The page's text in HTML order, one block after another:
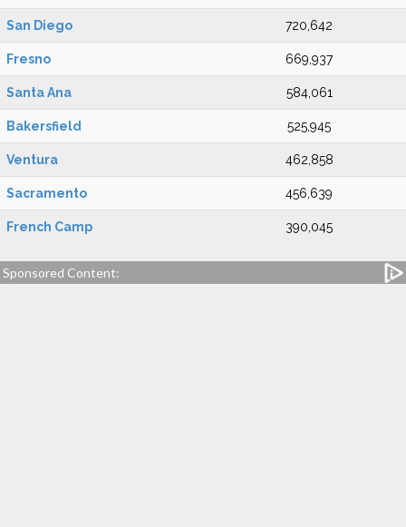
San Diego 720,642
Fresno 669,937
Santa Ana 584,061
Bakersfield 525,945
Ventura 462,858
Sacramento 456,639
French Camp 390,045
Sponsored Content: